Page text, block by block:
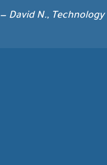
— David N.,